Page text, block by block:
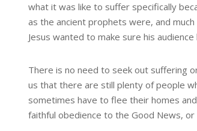
what it was like to suffer specifically
as the ancient prophets were, and
Jesus wanted to make sure his
There is no need to seek out suffering
us that there are still plenty of people
sometimes have to flee their homes
faithful obedience to the Good News,